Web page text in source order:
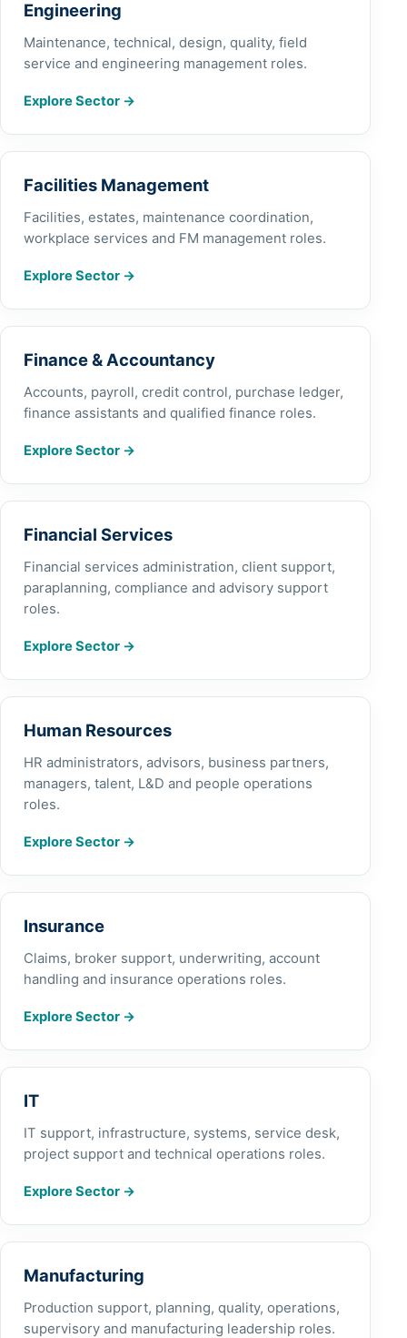
Engineering
Maintenance, technical, design, quality, field
service and engineering management roles.
Explore Sector →
Facilities Management
Facilities, estates, maintenance coordination,
workplace services and FM management roles.
Explore Sector →
Finance & Accountancy
Accounts, payroll, credit control, purchase ledger,
finance assistants and qualified finance roles.
Explore Sector →
Financial Services
Financial services administration, client support,
paraplanning, compliance and advisory support
roles.
Explore Sector →
Human Resources
HR administrators, advisors, business partners,
managers, talent, L&D and people operations
roles.
Explore Sector →
Insurance
Claims, broker support, underwriting, account
handling and insurance operations roles.
Explore Sector →
IT
IT support, infrastructure, systems, service desk,
project support and technical operations roles.
Explore Sector →
Manufacturing
Production support, planning, quality, operations,
supervisory and manufacturing leadership roles.